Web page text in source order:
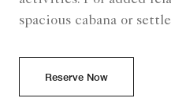
spacious cabana or
Reserve Now